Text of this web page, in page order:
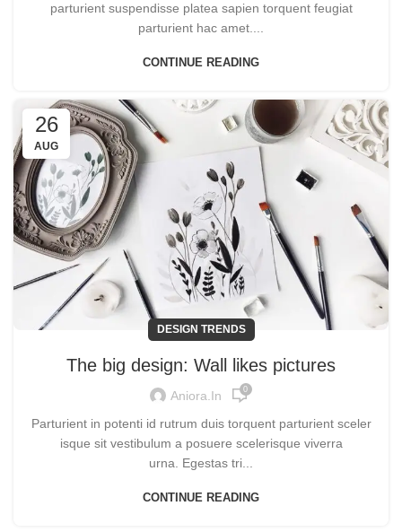
parturient suspendisse platea sapien torquent feugiat
parturient hac amet....
CONTINUE READING
26
AUG
DESIGN TRENDS
The big design: Wall likes pictures
Aniora.in 0
Parturient in potenti id rutrum duis torquent parturient sceler
isque sit vestibulum a posuere scelerisque viverra
urna. Egestas tri...
CONTINUE READING